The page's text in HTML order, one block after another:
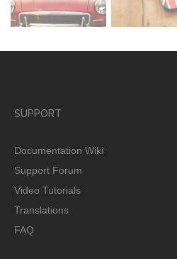
SUPPORT
Documentation Wiki
Support Forum
Video Tutorials
Translations
FAQ